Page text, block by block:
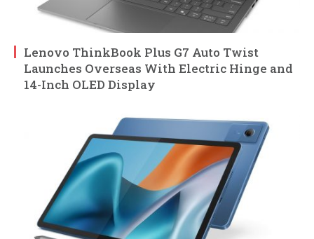
Lenovo ThinkBook Plus G7 Auto Twist
Launches Overseas With Electric Hinge and
14-Inch OLED Display